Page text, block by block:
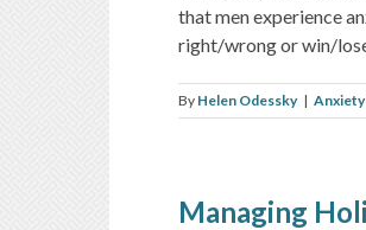
that men experience
right/wrong or win/
By Helen Odessky |
Managing